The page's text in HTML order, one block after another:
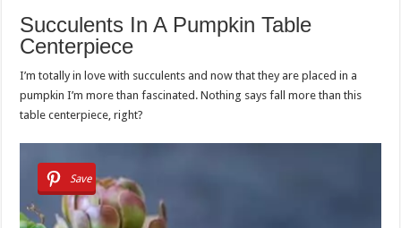
Succulents In A Pumpkin Table
Centerpiece
I’m totally in love with succulents and now that they are placed in a
pumpkin I’m more than fascinated. Nothing says fall more than this
table centerpiece, right?
Save